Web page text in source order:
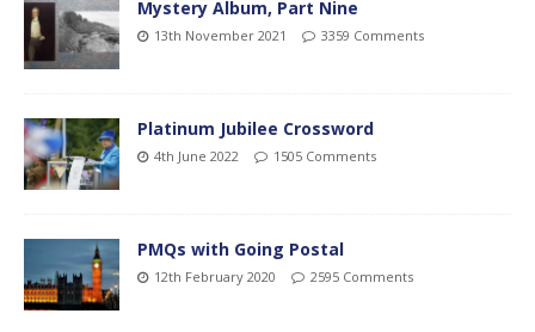
Mystery Album, Part Nine
13th November 2021 3359 Comments
Platinum Jubilee Crossword
4th June 2022 1505 Comments
PMQs with Going Postal
12th February 2020 2595 Comments